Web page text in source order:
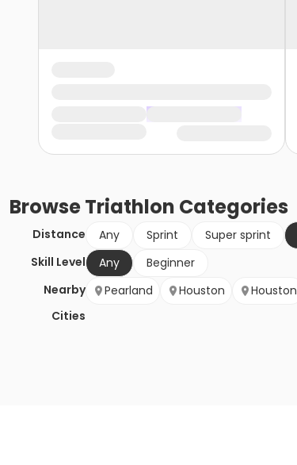
BrowseTriathlon Categories
Distance Any Sprint Super sprint
Skill Level
Any
Beginner
Nearby
Cities
Pearland Houston Houston